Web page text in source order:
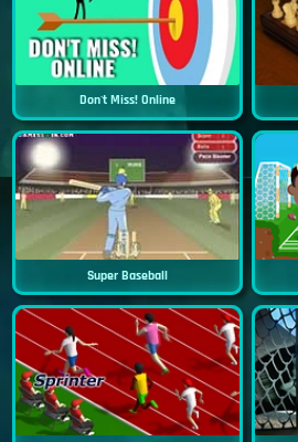
Don't Miss! Online
Super Baseball